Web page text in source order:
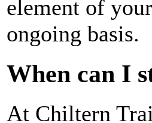
element of
ongoing basis.
When can I
At Chiltern